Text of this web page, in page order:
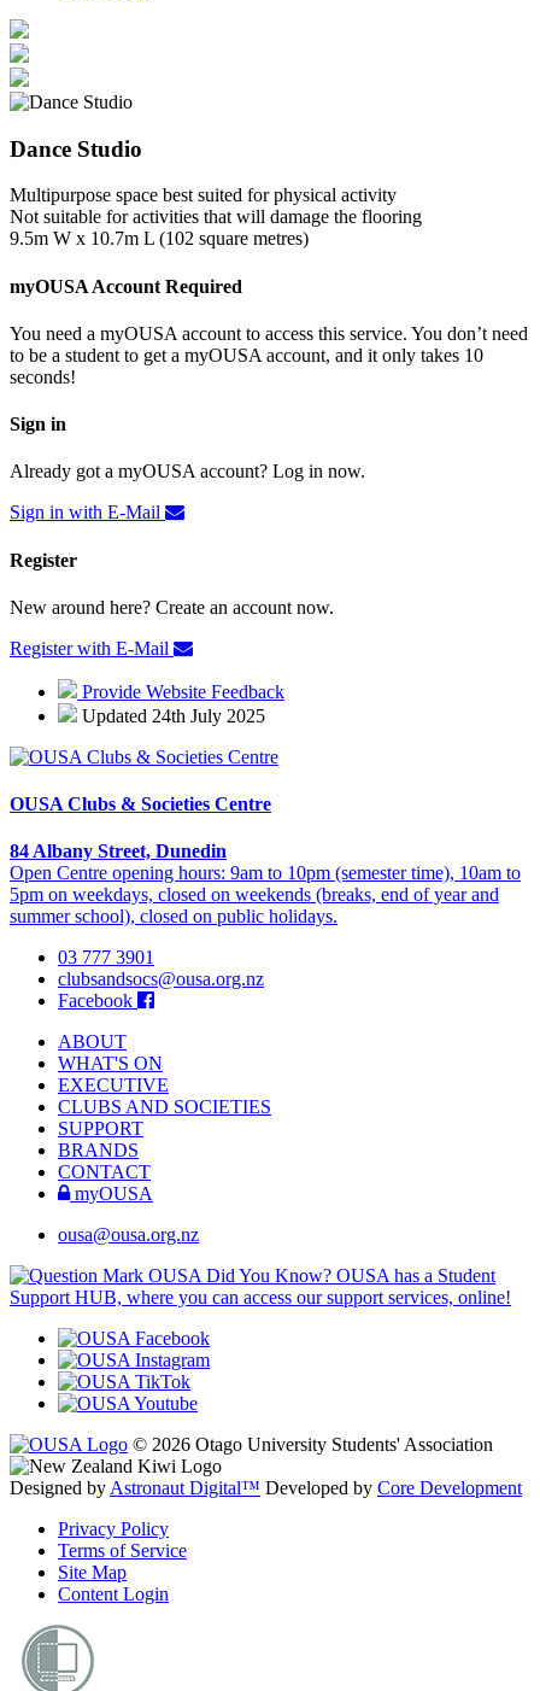
Dance Studio
Multipurpose space best suited for physical activity
Not suitable for activities that will damage the flooring
9.5m W x 10.7m L (102 square metres)
myOUSA Account Required
You need a myOUSA account to access this service. You don’t need
to be a student to get a myOUSA account, and it only takes 10
seconds!
Sign in
Already got a myOUSA account? Log in now.
Sign in with E-Mail
Register
New around here? Create an account now.
Register with E-Mail
Provide Website Feedback
Updated 24th July 2025
OUSA Clubs & Societies Centre
84 Albany Street, Dunedin
Open Centre opening hours: 9am to 10pm (semester time), 10am to
5pm on weekdays, closed on weekends (breaks, end of year and
summer school), closed on public holidays.
03 777 3901
clubsandsocs@ousa.org.nz
Facebook
ABOUT
WHAT'S ON
EXECUTIVE
CLUBS AND SOCIETIES
SUPPORT
BRANDS
CONTACT
myOUSA
ousa@ousa.org.nz
OUSA Did You Know? OUSA has a Student
Support HUB, where you can access our support services, online!
© 2026 Otago University Students' Association
Designed byAstronaut Digital™️ Developed by Core Development
Privacy Policy
Terms of Service
Site Map
Content Login